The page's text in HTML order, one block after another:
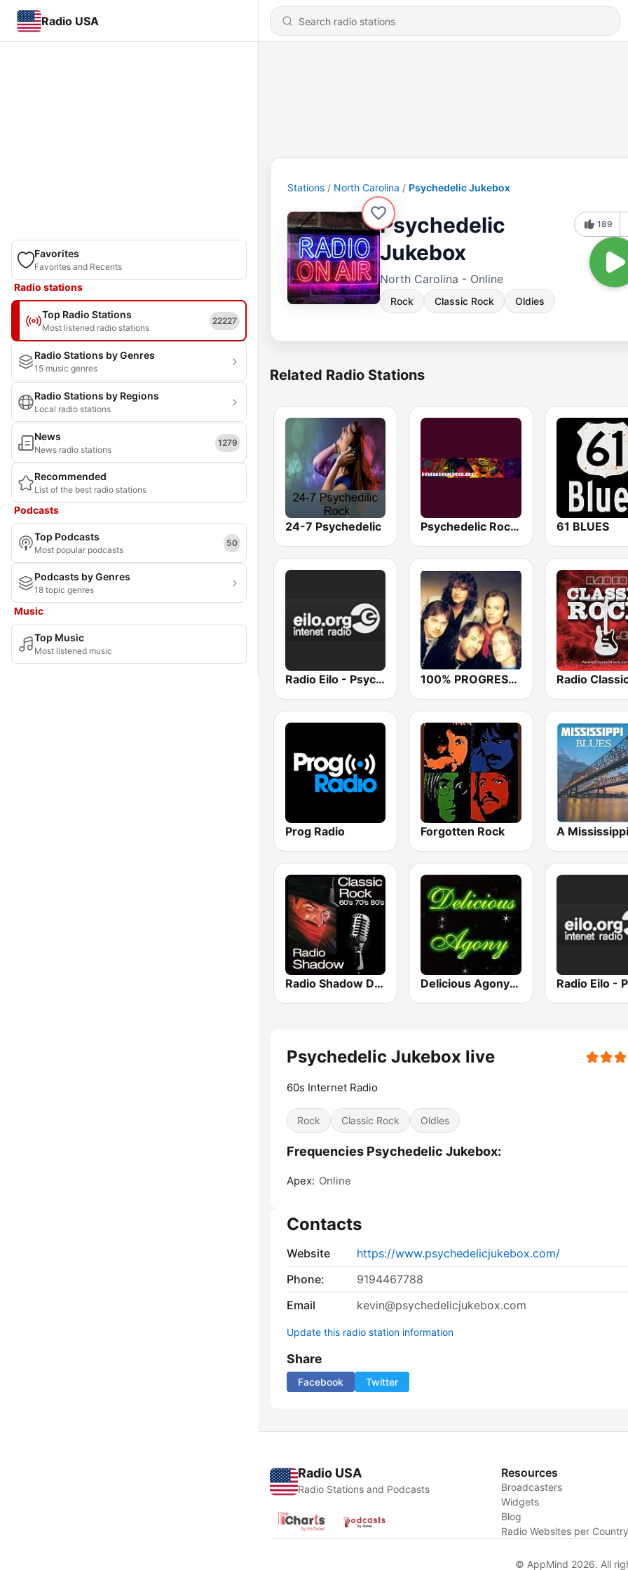
Radio USA
Favorites
Favorites and Recents
Radio stations
Top Radio Stations
Most listened radio stations
22227
Radio Stations by Genres
15 music genres
Radio Stations by Regions
Local radio stations
News
News radio stations
1279
Recommended
List of the best radio stations
Podcasts
Top Podcasts
Most popular podcasts
50
Podcasts by Genres
18 topic genres
Music
Top Music
Most listened music
Stations North Carolina Psychedelic Jukebox
Psychedelic
Jukebox
North Carolina - Online
Rock Classic Rock Oldies
189
Related Radio Stations
24-7 Psychedelic Psychedelic Rock - Progressive | Indie | Psychedelic 61 BLUES
Radio Eilo - Psychedelic Radio 100% PROGRESSIVE ROCK
Prog Radio Forgotten Rock
Radio Shadow Deep Tracks Delicious Agony Progressive Rock
Psychedelic Jukebox live
60s Internet Radio
Rock Classic Rock Oldies
Frequencies Psychedelic Jukebox:
Apex: Online
Contacts
Website
https://www.psychedelicjukebox.com/
Phone:
9194467788
Email
kevin@psychedelicjukebox.com
Update this radio station information
Share
Facebook Twitter
Radio USA
Radio Stations and Podcasts
Resources
Broadcasters
Widgets
Blog
Radio Websites per Country
© AppMind 2026. All